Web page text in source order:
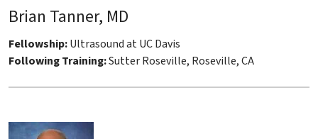
Brian Tanner, MD
Fellowship:Ultrasound at UC Davis
Following Training:Sutter Roseville, Roseville, CA